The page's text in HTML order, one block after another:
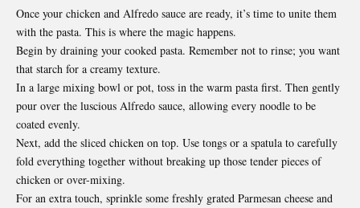
Once your chicken and Alfredo sauce are ready, it’s time to unite them
with the pasta. This is where the magic happens.
Begin by draining your cooked pasta. Remember not to rinse; you want
that starch for a creamy texture.
In a large mixing bowl or pot, toss in the warm pasta first. Then gently
pour over the luscious Alfredo sauce, allowing every noodle to be
coated evenly.
Next, add the sliced chicken on top. Use tongs or a spatula to carefully
fold everything together without breaking up those tender pieces of
chicken or over-mixing.
For an extra touch, sprinkle some freshly grated Parmesan cheese and